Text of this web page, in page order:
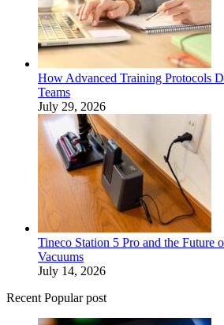
How Advanced Training Protocols
Teams
July 29, 2026
Tineco Station 5 Pro and the Future
Vacuums
July 14, 2026
Recent Popular post